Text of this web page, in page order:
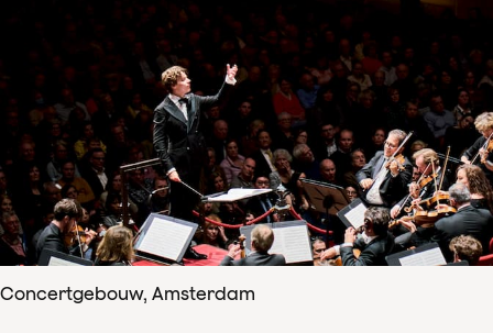
Concertgebouw, Amsterdam